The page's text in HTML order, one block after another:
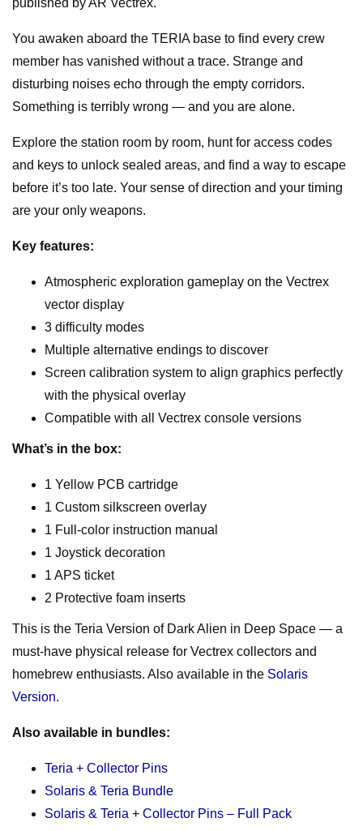
Homebrew
Game
Vectrex
quantity
published by AR Vectrex.
You awaken aboard the TERIA base to find every crew
member has vanished without a trace. Strange and
disturbing noises echo through the empty corridors.
Something is terribly wrong — and you are alone.
Explore the station room by room, hunt for access codes
and keys to unlock sealed areas, and find a way to escape
before it’s too late. Your sense of direction and your timing
are your only weapons.
Key features:
Atmospheric exploration gameplay on the Vectrex
vector display
3 difficulty modes
Multiple alternative endings to discover
Screen calibration system to align graphics perfectly
with the physical overlay
Compatible with all Vectrex console versions
What’s in the box:
1 Yellow PCB cartridge
1 Custom silkscreen overlay
1 Full-color instruction manual
1 Joystick decoration
1 APS ticket
2 Protective foam inserts
This is the Teria Version of Dark Alien in Deep Space — a
must-have physical release for Vectrex collectors and
homebrew enthusiasts. Also available in the Solaris
Version.
Also available in bundles:
Teria + Collector Pins
Solaris & Teria Bundle
Solaris & Teria + Collector Pins – Full Pack